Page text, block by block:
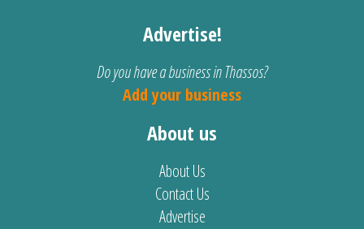
Advertise!
Do you have a business in Thassos?
Add your business
About us
About Us
Contact Us
Advertise